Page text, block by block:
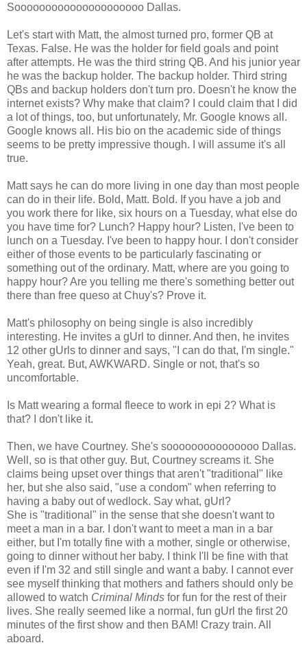
Sooooooooooooooooooooo Dallas.
Let's start with Matt, the almost turned pro, former QB at
Texas. False. He was the holder for field goals and point
after attempts. He was the third string QB. And his junior year
he was the backup holder. The backup holder. Third string
QBs and backup holders don't turn pro. Doesn't he know the
internet exists? Why make that claim? I could claim that I did
a lot of things, too, but unfortunately, Mr. Google knows all.
Google knows all. His bio on the academic side of things
seems to be pretty impressive though. I will assume it's all
true.
Matt says he can do more living in one day than most people
can do in their life. Bold, Matt. Bold. If you have a job and
you work there for like, six hours on a Tuesday, what else do
you have time for? Lunch? Happy hour? Listen, I've been to
lunch on a Tuesday. I've been to happy hour. I don't consider
either of those events to be particularly fascinating or
something out of the ordinary. Matt, where are you going to
happy hour? Are you telling me there's something better out
there than free queso at Chuy's? Prove it.
Matt's philosophy on being single is also incredibly
interesting. He invites a gUrl to dinner. And then, he invites
12 other gUrls to dinner and says, "I can do that, I'm single."
Yeah, great. But, AWKWARD. Single or not, that's so
uncomfortable.
Is Matt wearing a formal fleece to work in epi 2? What is
that? I don't like it.
Then, we have Courtney. She's sooooooooooooooo Dallas.
Well, so is that other guy. But, Courtney screams it. She
claims being upset over things that aren't "traditional" like
her, but she also said, "use a condom" when referring to
having a baby out of wedlock. Say what, gUrl?
She is "traditional" in the sense that she doesn't want to
meet a man in a bar. I don't want to meet a man in a bar
either, but I'm totally fine with a mother, single or otherwise,
going to dinner without her baby. I think I'll be fine with that
even if I'm 32 and still single and want a baby. I cannot ever
see myself thinking that mothers and fathers should only be
allowed to watch Criminal Minds for fun for the rest of their
lives. She really seemed like a normal, fun gUrl the first 20
minutes of the first show and then BAM! Crazy train. All
aboard.